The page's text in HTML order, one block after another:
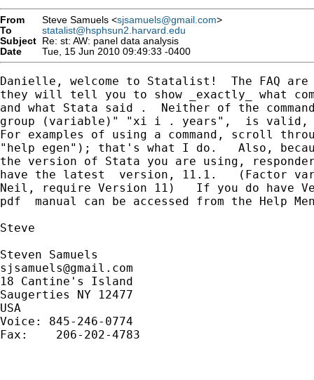
From Steve Samuels <sjsamuels@gmail.com>
To
statalist@hsphsun2.harvard.edu
Subject Re: st: AW: panel data analysis
Date
Tue, 15 Jun 2010 09:49:33 -0400
Danielle, welcome to Statalist!  The FAQ
they will tell you to show _exactly_ what
and what Stata said .  Neither of the
group (variable)" "xi i . years",  is valid,
For examples of using a command, scroll
"help egen"); that's what I do.   Also,
the version of Stata you are using,
have the latest  version, 11.1.   (Factor
Neil, require Version 11)   If you do have
pdf  manual can be accessed from the Help
Steve
sjsamuels@gmail.com
18 Cantine's Island
Saugerties NY 12477
USA
Voice: 845-246-0774
Fax:    206-202-4783